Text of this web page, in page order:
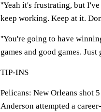
''Yeah it's frustrating, but
keep working. Keep at it.
''You're going to have
games and good games.
TIP-INS
Pelicans: New Orleans shot
Anderson attempted a